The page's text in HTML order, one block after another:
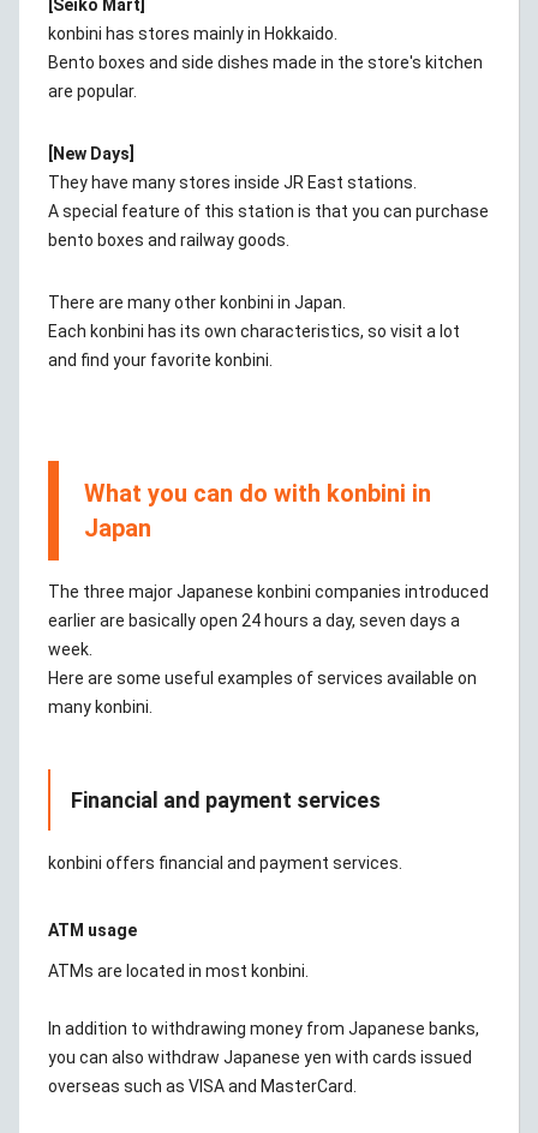
[Seiko Mart]
konbini has stores mainly in Hokkaido.
Bento boxes and side dishes made in the store's kitchen
are popular.
[New Days]
They have many stores inside JR East stations.
A special feature of this station is that you can purchase
bento boxes and railway goods.
There are many other konbini in Japan.
Each konbini has its own characteristics, so visit a lot
and find your favorite konbini.
What you can do with konbini in
Japan
The three major Japanese konbini companies introduced
earlier are basically open 24 hours a day, seven days a
week.
Here are some useful examples of services available on
many konbini.
Financial and payment services
konbini offers financial and payment services.
ATM usage
ATMs are located in most konbini.
In addition to withdrawing money from Japanese banks,
you can also withdraw Japanese yen with cards issued
overseas such as VISA and MasterCard.